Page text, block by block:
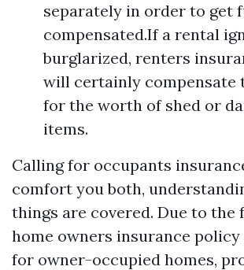
separately in order to get
compensated.If a rental
burglarized, renters
will certainly compensate
for the worth of shed or
items.
Calling for occupants
comfort you both,
things are covered. Due to the
home owners insurance
for owner-occupied homes,